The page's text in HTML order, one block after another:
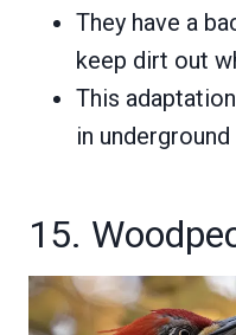
They have a
keep dirt out
This
in
15.